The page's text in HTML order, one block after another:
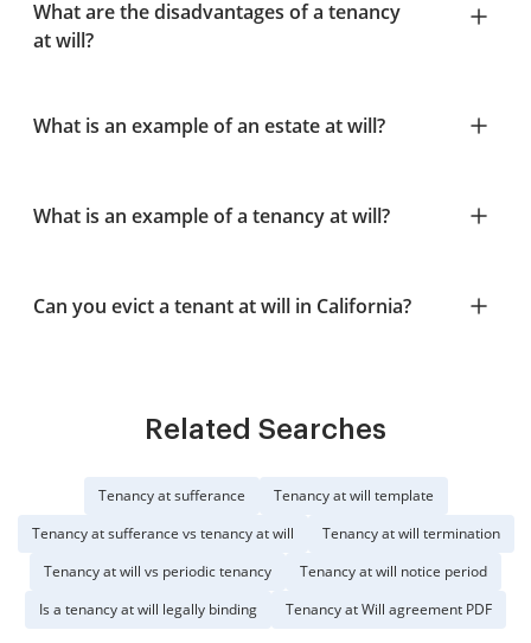
What are the disadvantages of a tenancy
at will?
What is an example of an estate at will?
What is an example of a tenancy at will?
Can you evict a tenant at will in California?
Related Searches
Tenancy at sufferance
Tenancy at will template
Tenancy at sufferance vs tenancy at will
Tenancy at will termination
Tenancy at will vs periodic tenancy
Tenancy at will notice period
Is a tenancy at will legally binding
Tenancy at Will agreement PDF